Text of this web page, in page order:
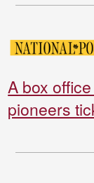
A box
pioneers